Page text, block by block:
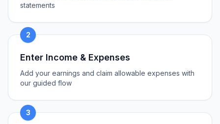
statements
2
Enter Income & Expenses
Add your earnings and claim allowable expenses with
our guided flow
3